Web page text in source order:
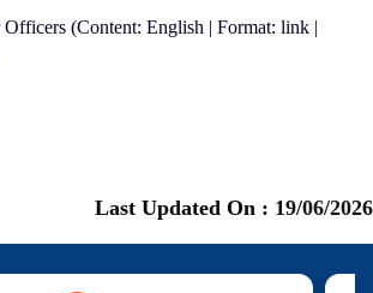
(Content: English | Format: link |
Last Updated On : 19/06/2026